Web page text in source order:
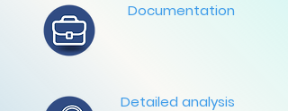
Documentation
Detailed analysis